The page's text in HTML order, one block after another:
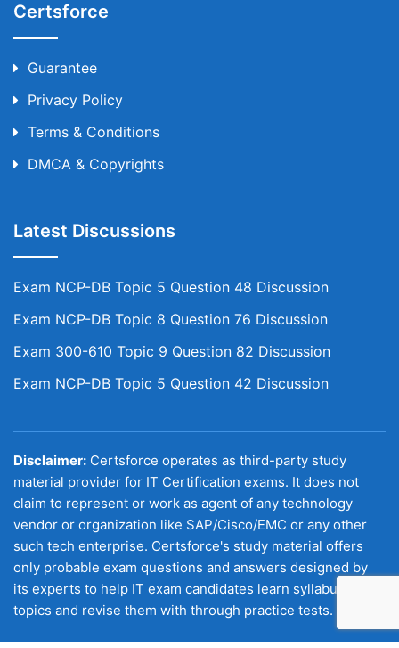
Certsforce
Guarantee
Privacy Policy
Terms & Conditions
DMCA & Copyrights
Latest Discussions
Exam NCP-DB Topic 5 Question 48 Discussion
Exam NCP-DB Topic 8 Question 76 Discussion
Exam 300-610 Topic 9 Question 82 Discussion
Exam NCP-DB Topic 5 Question 42 Discussion
Disclaimer: Certsforce operates as third-party study
material provider for IT Certification exams. It does not
claim to represent or work as agent of any technology
vendor or organization like SAP/Cisco/EMC or any other
such tech enterprise. Certsforce's study material offers
only probable exam questions and answers designed by
its experts to help IT exam candidates learn syllabus
topics and revise them with through practice tests.